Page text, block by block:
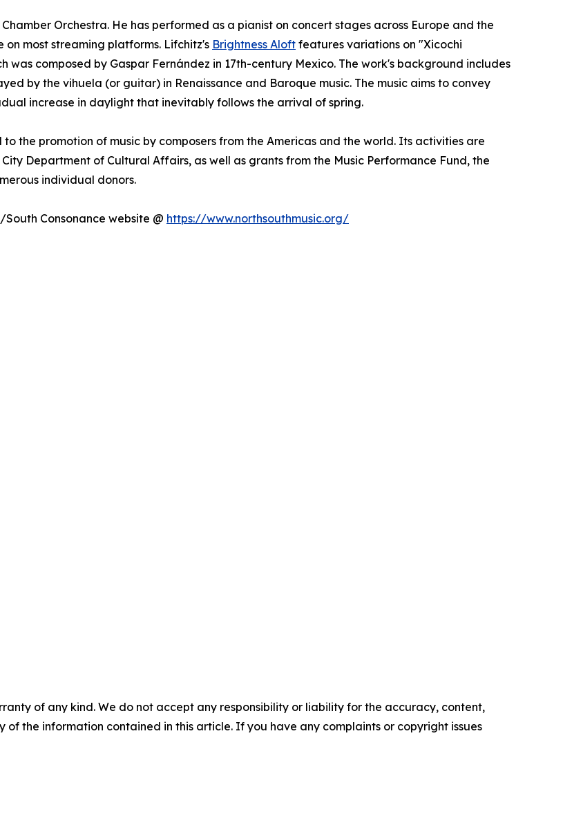
Orchestra. He has performed as a pianist on concert stages across Europe and the
most streaming platforms. Lifchitz's Brightness Aloft features variations on "Xicochi
composed by Gaspar Fernández in 17th-century Mexico. The work's background includes
by the vihuela (or guitar) in Renaissance and Baroque music. The music aims to convey
increase in daylight that inevitably follows the arrival of spring.
the promotion of music by composers from the Americas and the world. Its activities are
Department of Cultural Affairs, as well as grants from the Music Performance Fund, the
individual donors.
Consonance website @ https://www.northsouthmusic.org/
of any kind. We do not accept any responsibility or liability for the accuracy, content,
of the information contained in this article. If you have any complaints or copyright issues